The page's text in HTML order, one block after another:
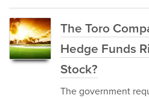
The Toro
Hedge Funds
Stock?
The government